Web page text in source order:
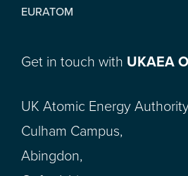
EURATOM
Get in touch with UKAEA
UK Atomic Energy
Culham Campus,
Abingdon,